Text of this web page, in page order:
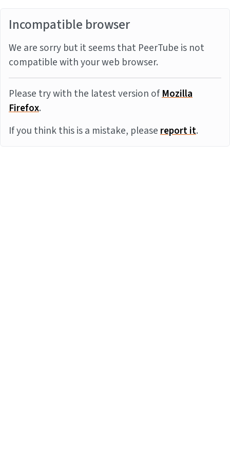
Incompatible browser
We are sorry but it seems that PeerTube is not
compatible with your web browser.
Please try with the latest version ofMozilla
Firefox.
If you think this is a mistake, pleasereport it.